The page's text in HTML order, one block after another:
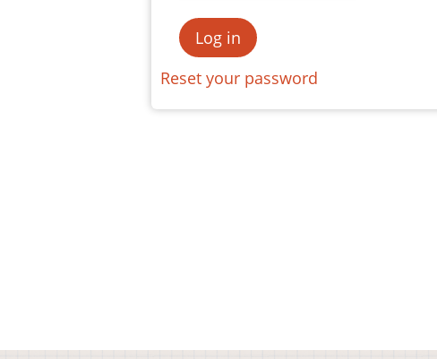
Reset your password